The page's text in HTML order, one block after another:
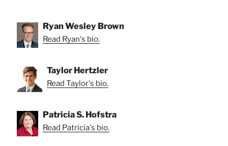
Ryan Wesley Brown
Read Ryan's bio.
Taylor Hertzler
Read Taylor's bio.
Patricia S. Hofstra
Read Patricia's bio.